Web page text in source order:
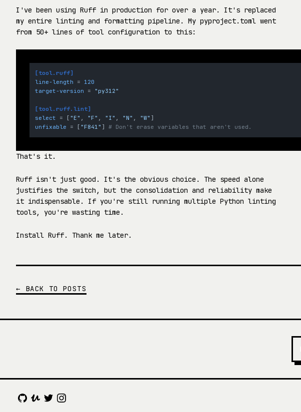
I've been using Ruff in production for over a year. It's replaced
my entire linting and formatting pipeline. My pyproject.toml went
from 50+ lines of tool configuration to this:
[tool.ruff]
line-length = 120
target-version = "py312"
[tool.ruff.lint]
select = [ "E" , "F" , "I" , "N" , "W"
unfixable = [ "F841" ] # Don't erase variables that aren't used.
That's it.
Ruff isn't just good. It's the obvious choice. The speed alone
justifies the switch, but the consolidation and reliability make
it indispensable. If you're still running multiple Python linting
tools, you're wasting time.
Install Ruff. Thank me later.
← BACK TO POSTS